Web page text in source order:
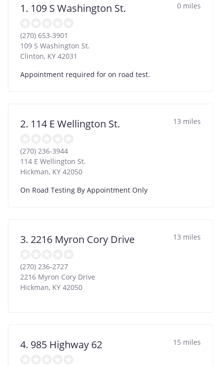
1. 109 S Washington St. 0 miles
(270) 653-3901
109 S Washington St.
Clinton, KY 42031
Appointment required for on road test.
2. 114 E Wellington St. 13 miles
(270) 236-3944
114 E Wellington St.
Hickman, KY 42050
On Road Testing By Appointment Only
3. 2216 Myron Cory Drive 13 miles
(270) 236-2727
2216 Myron Cory Drive
Hickman, KY 42050
4. 985 Highway 62 15 miles